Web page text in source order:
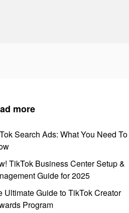
more
Search Ads: What You Need To
TikTok Business Center Setup &
Guide for 2025
Ultimate Guide to TikTok Creator
Program